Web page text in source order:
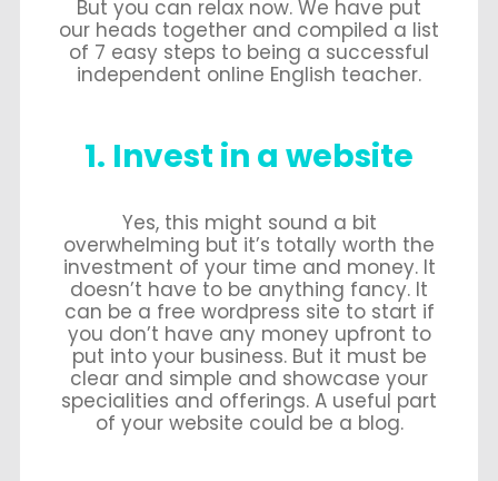
But you can relax now. We have put
our heads together and compiled a list
of 7 easy steps to being a successful
independent online English teacher.
1. Invest in a website
Yes, this might sound a bit
overwhelming but it’s totally worth the
investment of your time and money. It
doesn’t have to be anything fancy. It
can be a free wordpress site to start if
you don’t have any money upfront to
put into your business. But it must be
clear and simple and showcase your
specialities and offerings. A useful part
of your website could be a blog.